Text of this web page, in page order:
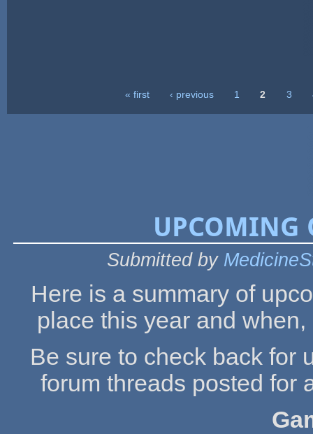
« first ‹ previous 1 2 3
UPCOMING
Submitted by
Here is a summary of
place this year and
Be sure to check back for
forum threads posted for